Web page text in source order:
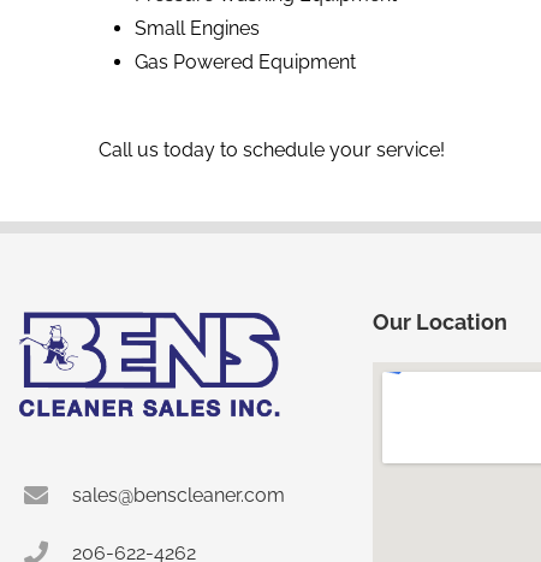
Small Engines
Gas Powered Equipment
Call us today to schedule your service!
sales@benscleaner.com
206-622-4262
Our Location